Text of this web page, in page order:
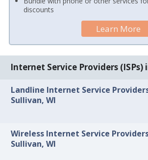
discounts
Learn More
Internet Service Providers (ISPs)
Landline Internet Service
Sullivan, WI
Wireless Internet Service
Sullivan, WI